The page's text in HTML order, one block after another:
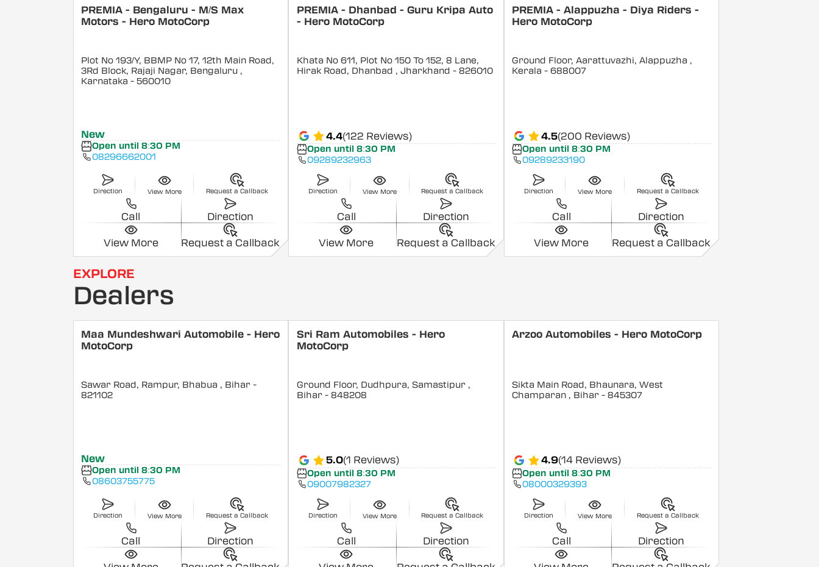
PREMIA - Bengaluru - M/S Max
Motors - Hero MotoCorp
Plot No 193/Y, BBMP No 17, 12th Main Road,
3Rd Block, Rajaji Nagar, Bengaluru ,
Karnataka - 560010
New
Open until 8:30 PM
08296662001
Direction View More Request a Callback
Call Direction
View More Request a Callback
PREMIA - Dhanbad - Guru Kripa Auto
- Hero MotoCorp
Khata No 611, Plot No 150 To 152, 8 Lane,
Hirak Road, Dhanbad , Jharkhand - 826010
4.4(122 Reviews)
Open until 8:30 PM
09289232963
Direction View More Request a Callback
Call Direction
View More Request a Callback
PREMIA - Alappuzha - Diya Riders -
Hero MotoCorp
Ground Floor, Aarattuvazhi, Alappuzha ,
Kerala - 688007
4.5(200 Reviews)
Open until 8:30 PM
09289233190
Direction View More Request a Callback
Call Direction
View More Request a Callback
EXPLORE
Dealers
Maa Mundeshwari Automobile - Hero
MotoCorp
Sawar Road, Rampur, Bhabua , Bihar -
821102
New
Open until 8:30 PM
08603755775
Direction View More Request a Callback
Call Direction
Sri Ram Automobiles - Hero
MotoCorp
Ground Floor, Dudhpura, Samastipur ,
Bihar- 848208
5.0(1 Reviews)
Open until 8:30 PM
09007982327
Direction View More Request a Callback
Call Direction
Arzoo Automobiles - Hero MotoCorp
Sikta Main Road, Bhaunara, West
Champaran , Bihar- 845307
4.9(14 Reviews)
Open until 8:30 PM
08000329393
Direction View More Request a Callback
Call Direction